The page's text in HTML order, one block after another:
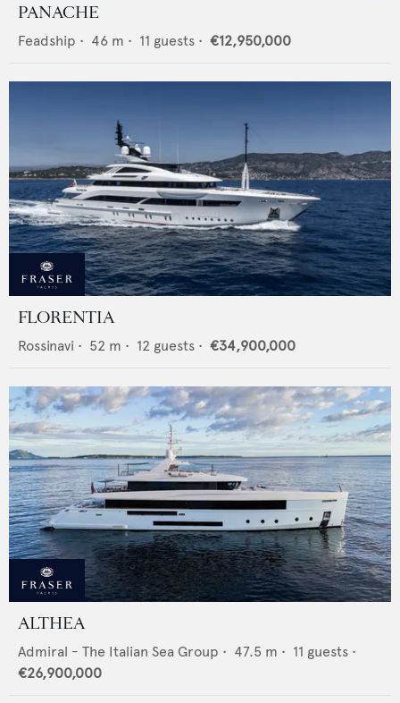
PANACHE
Feadship • 46 m • 11 guests • €12,950,000
FLORENTIA
Rossinavi • 52 m • 12 guests • €34,900,000
ALTHEA
Admiral - The Italian Sea Group • 47.5 m • 11 guests •
€26,900,000